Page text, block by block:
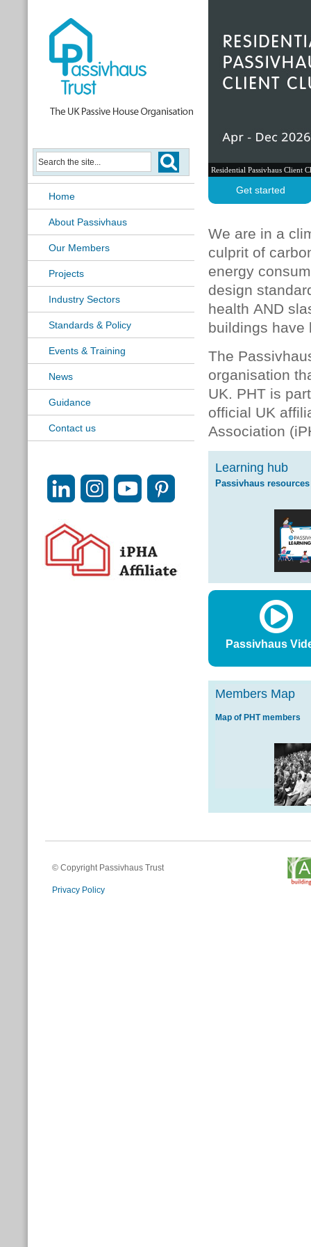
Home
About Passivhaus
Our Members
Projects
Industry Sectors
Standards & Policy
Events & Training
News
Guidance
Contact us
Residential Passivhaus Client
Get started
We are in a
culprit of
energy
design
health AND
buildings have
The
organisation
UK. PHT is
official UK
Association
Learning hub
Passivhaus resources
Passivhaus
Members Map
Map of PHT members
© Copyright Passivhaus Trust
Privacy Policy